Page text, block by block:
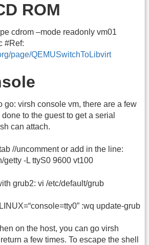
ROM
cdrom –mode readonly vm01
#Ref:
page/QEMUSwitchToLibvirt
go: virsh console vm, there are a few
to the guest to get a serial
can attach.
//uncomment or add in the line:
getty -L ttyS0 9600 vt100
grub2: vi /etc/default/grub
:wq update-grub
on the host, you can go virsh
a few times. To escape the shell